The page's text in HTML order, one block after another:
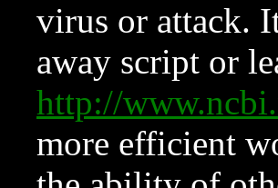
virus or attack.
away script or
http://
more efficient